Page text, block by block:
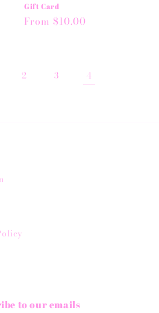
Gift Card
Regular
From $10.00
2 3 4
to our emails